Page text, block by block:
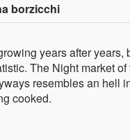
borzicchi
years after
The Night market
resembles an hell
cooked.